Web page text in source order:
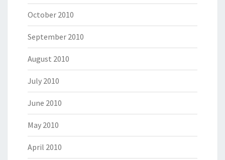
October 2010
September 2010
August 2010
July 2010
June 2010
May 2010
April 2010